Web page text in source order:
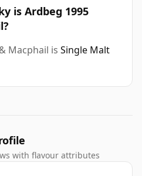
is Ardbeg 1995
Macphail is Single Malt
with flavour attributes